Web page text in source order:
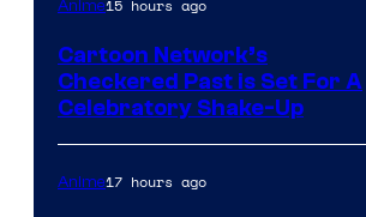
Anime15 hours ago
Cartoon Network’s
Checkered Past is Set For A
Celebratory Shake-Up
Anime17 hours ago